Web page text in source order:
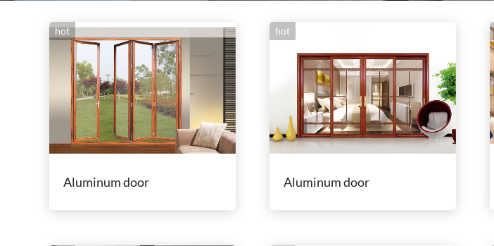
hot
Aluminum door
hot
Aluminum door